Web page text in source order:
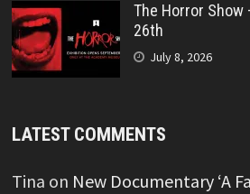
The Horror Show
26th
July 8, 2026
LATEST COMMENTS
Tina on New Documentary ‘A